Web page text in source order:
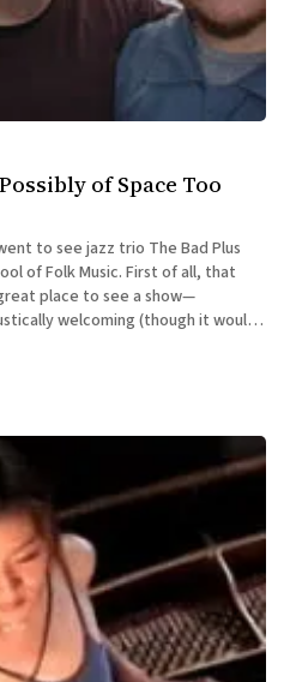
of Space Too
to see jazz trio The Bad Plus
of Folk Music. First of all, that
place to see a show—
welcoming (though it would